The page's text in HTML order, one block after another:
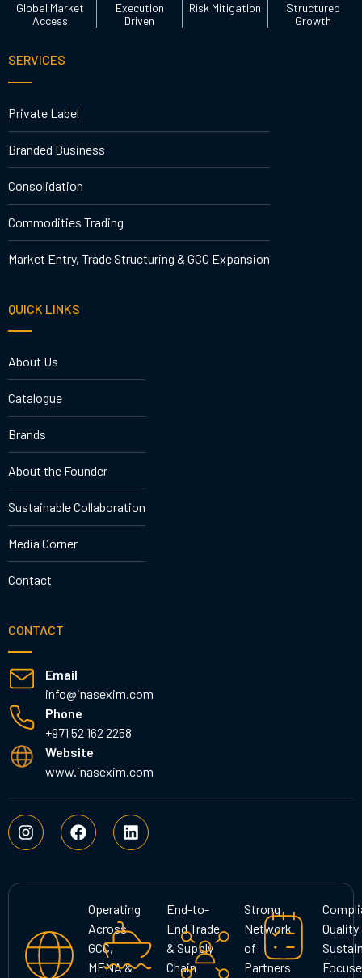
Global Market
Access
Execution
Driven
Risk Mitigation
Structured
Growth
SERVICES
Private Label
Branded Business
Consolidation
Commodities Trading
Market Entry, Trade Structuring & GCC Expansion
QUICK LINKS
About Us
Catalogue
Brands
About the Founder
Sustainable Collaboration
Media Corner
Contact
CONTACT
Email
info@inasexim.com
Phone
+971 52 162 2258
Website
www.inasexim.com
I
n
s
a
a
m
F
a
c
b
L
i
n
e
d
i
n
Operating
Across
GCC,
MENA &
End-to-
End Trade
& Supply
Chain
Strong
Network
of
Partners
Quality